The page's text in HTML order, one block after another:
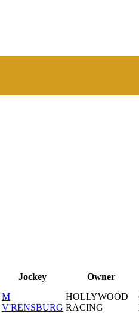
Jockey Owner
M
V'RENSBURG
HOLLYWOOD
RACING